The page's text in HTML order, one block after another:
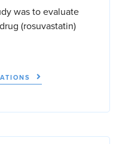
was to evaluate
(rosuvastatin)